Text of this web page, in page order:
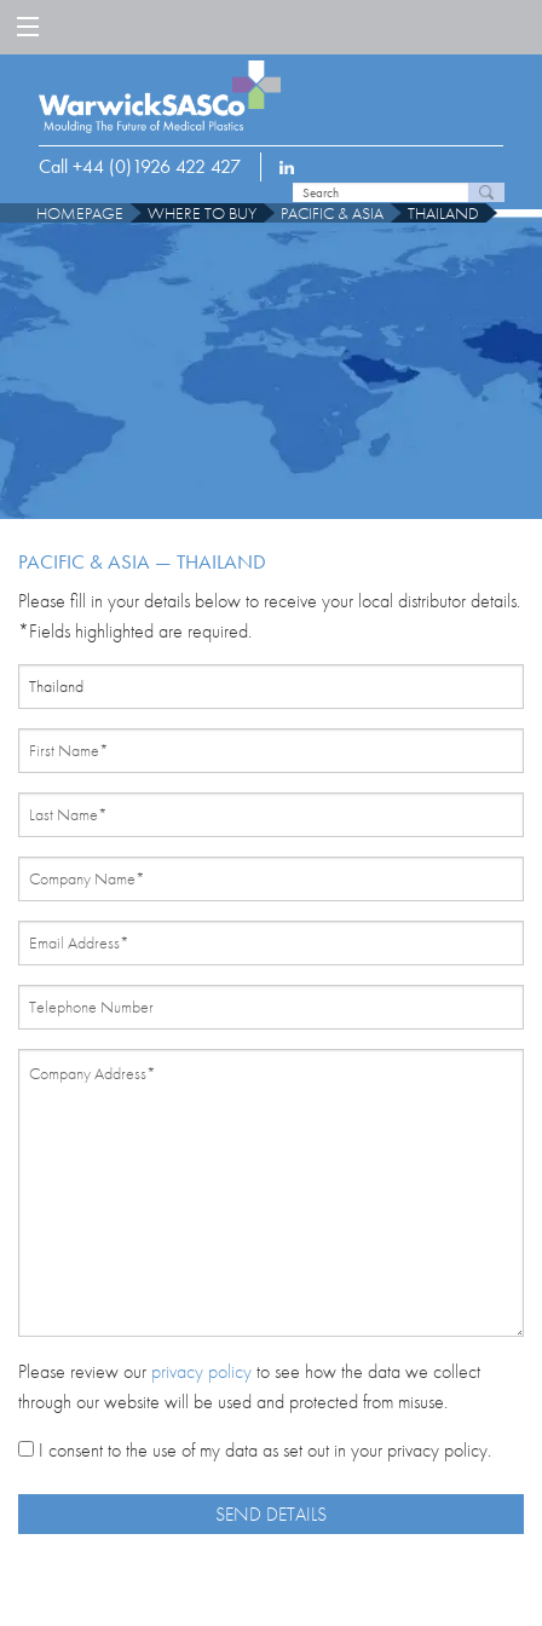
Call +44 (0)1926 422 427
HOMEPAGE WHERE TO BUY PACIFIC & ASIA THAILAND
PACIFIC & ASIA — THAILAND
Please fill in your details below to receive your local distributor details.
*Fields highlighted are required.
Please review our privacy policyto see how the data we collect
through our website will be used and protected from misuse.
I consent to the use of my data as set out in your privacy policy.